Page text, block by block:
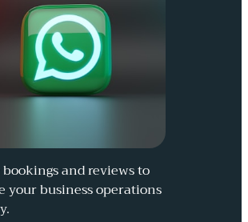
and reviews to
your business operations